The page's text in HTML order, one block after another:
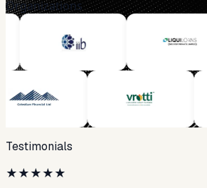
Organizations
Testimonials
★★★★★